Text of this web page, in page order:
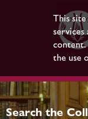
This
services
content.
the use
Search the